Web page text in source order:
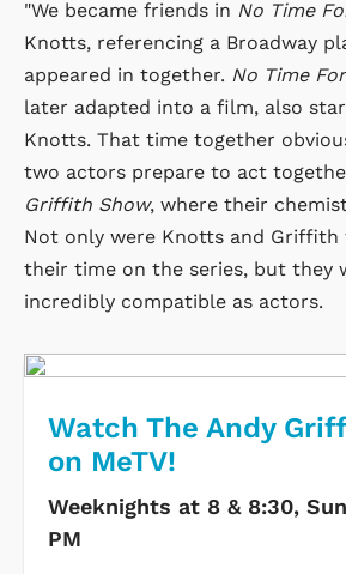
"We became friends in No Time
Knotts, referencing a Broadway
appeared in together. No Time
later adapted into a film, also
Knotts. That time together
two actors prepare to act
Griffith Show, where their
Not only were Knotts and Griffith
their time on the series, but they
incredibly compatible as actors.
Watch The Andy
on MeTV!
Weeknights at 8 & 8:30,
PM